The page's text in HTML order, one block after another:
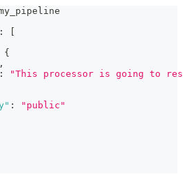
:
{
,
:
"This processor is going to
:
"public"